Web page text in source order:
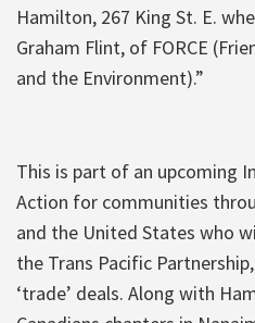
Hamilton, 267 King St. E.
Graham Flint, of FORCE
and the Environment).”
This is part of an upcoming
Action for communities
and the United States who
the Trans Pacific
‘trade’ deals. Along with